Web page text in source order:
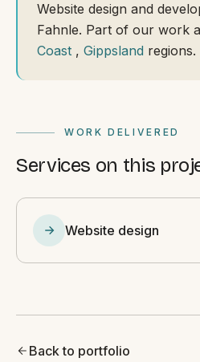
Website design and
Fahnle. Part of our work
Coast , Gippsland regions.
WORK DELIVERED
Services on this
Website design
Back to portfolio